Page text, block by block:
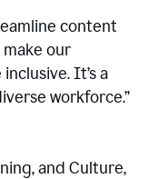
content
our
It’s a
workforce.”
and Culture,